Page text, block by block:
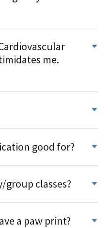
me.
good for?
group classes?
a paw print?